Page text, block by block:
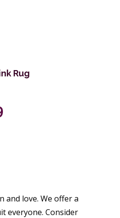
Rug
and love. We offer a
everyone. Consider